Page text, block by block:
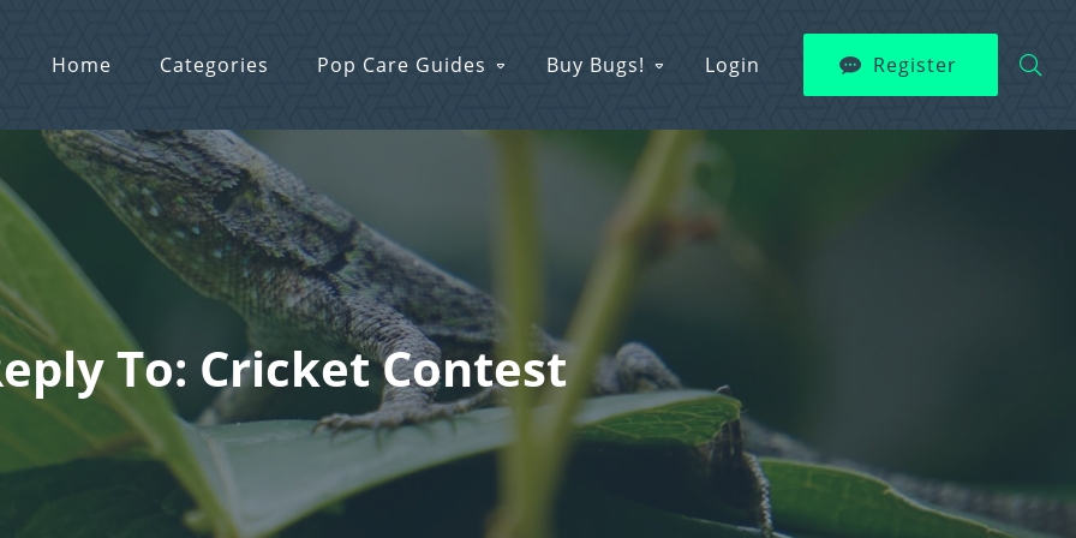
Home Categories Pop Care Guides Buy Bugs! Login Register
To: Cricket Contest